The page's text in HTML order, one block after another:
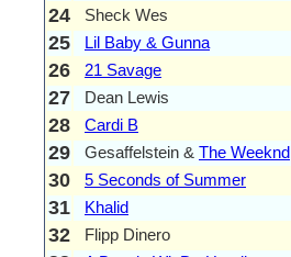
24 Sheck Wes
25 Lil Baby & Gunna
26 21 Savage
27 Dean Lewis
28 Cardi B
29 Gesaffelstein & The Weeknd
30 5 Seconds of Summer
31 Khalid
32 Flipp Dinero